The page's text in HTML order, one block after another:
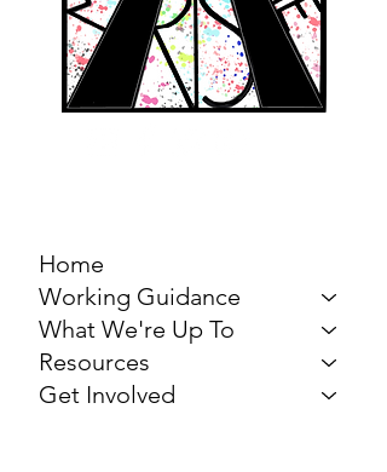
Home
Working Guidance
What We're Up To
Resources
Get Involved